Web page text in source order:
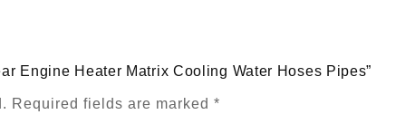
Engine Heater Matrix Cooling Water Hoses Pipes”
Required fields are marked*